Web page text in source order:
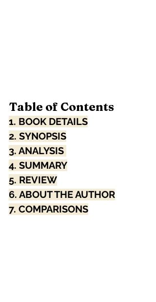
Table of Contents
1. BOOK DETAILS
2. SYNOPSIS
3. ANALYSIS
4. SUMMARY
5. REVIEW
6. ABOUT THE AUTHOR
7. COMPARISONS